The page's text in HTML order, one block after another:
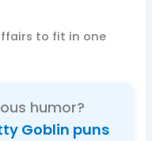
to fit in one
humor?
Goblin puns